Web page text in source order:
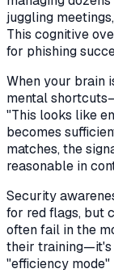
juggling
This cognitive
for phishing
When your brain
mental
"This looks like
becomes
matches, the
reasonable in
Security
for red flags, but
often fail in the
their training—it's
"efficiency